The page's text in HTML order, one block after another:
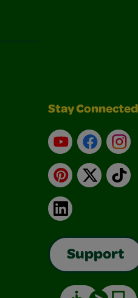
Stay Connected
YouTubeFacebook
Pinterest
X
LinkedIn
Support